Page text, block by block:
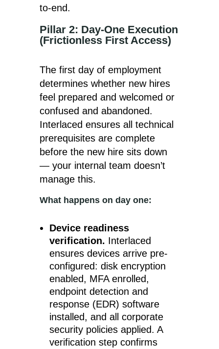
to-end.
Pillar 2: Day-One Execution
(Frictionless First Access)
The first day of employment
determines whether new hires
feel prepared and welcomed or
confused and abandoned.
Interlaced ensures all technical
prerequisites are complete
before the new hire sits down
— your internal team doesn’t
manage this.
What happens on day one:
Device readiness
verification. Interlaced
ensures devices arrive pre-
configured: disk encryption
enabled, MFA enrolled,
endpoint detection and
response (EDR) software
installed, and all corporate
security policies applied. A
verification step confirms